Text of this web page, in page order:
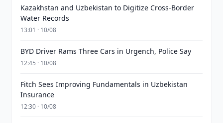
Kazakhstan and Uzbekistan to Digitize Cross-Border
Water Records
13:01 · 10/08
BYD Driver Rams Three Cars in Urgench, Police Say
12:45 · 10/08
Fitch Sees Improving Fundamentals in Uzbekistan
Insurance
12:30 · 10/08